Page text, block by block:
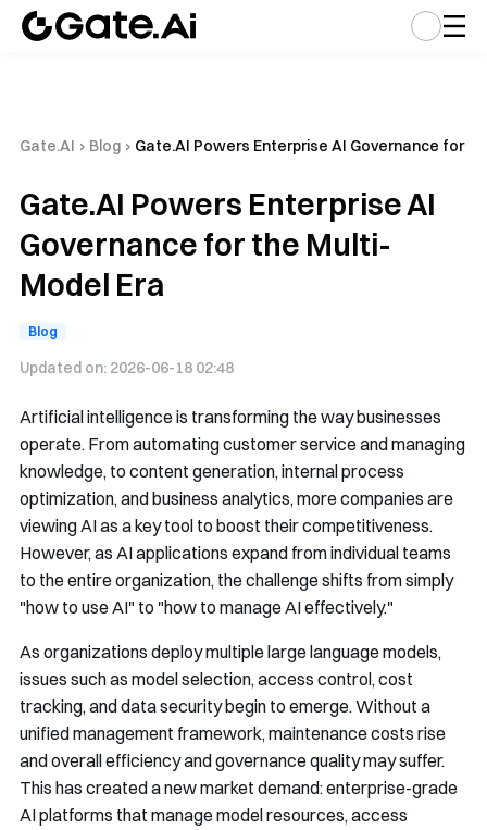
Gate.AI › Blog › Gate.AI Powers Enterprise AI Governance for
Gate.AI Powers Enterprise AI
Governance for the Multi-
Model Era
Blog
Updated on: 2026-06-18 02:48
Artificial intelligence is transforming the way businesses
operate. From automating customer service and managing
knowledge, to content generation, internal process
optimization, and business analytics, more companies are
viewing AI as a key tool to boost their competitiveness.
However, as AI applications expand from individual teams
to the entire organization, the challenge shifts from simply
"how to use AI" to "how to manage AI effectively."
As organizations deploy multiple large language models,
issues such as model selection, access control, cost
tracking, and data security begin to emerge. Without a
unified management framework, maintenance costs rise
and overall efficiency and governance quality may suffer.
This has created a new market demand: enterprise-grade
AI platforms that manage model resources, access